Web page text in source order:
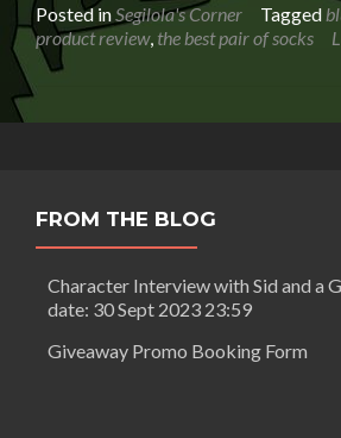
Posted in Segilola's Corner Tagged
product review, the best pair of socks
FROM THE BLOG
Character Interview with Sid and a
date: 30 Sept 2023 23:59
Giveaway Promo Booking Form